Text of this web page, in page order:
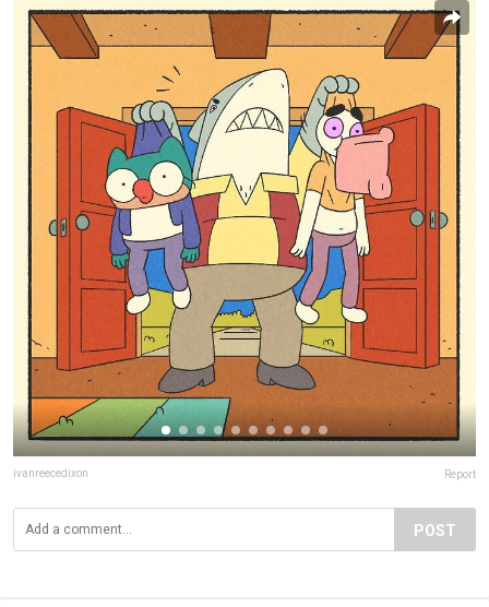
ivanreecedixon Report
POST